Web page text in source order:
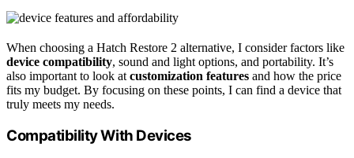
When choosing a Hatch Restore 2 alternative, I consider factors like
device compatibility, sound and light options, and portability. It’s
also important to look at customization features and how the price
fits my budget. By focusing on these points, I can find a device that
truly meets my needs.
Compatibility With Devices